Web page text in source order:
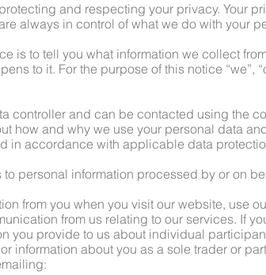
and respecting your privacy. Your
always in control of what we do with your
is to tell you what information we collect
to it. For the purpose of this notice “we”,
controller and can be contacted using the
how and why we use your personal data
in accordance with applicable data
personal information processed by or on
from you when you visit our website, use
from us relating to our services. If
you provide to us about individual
information about you as a sole trader or